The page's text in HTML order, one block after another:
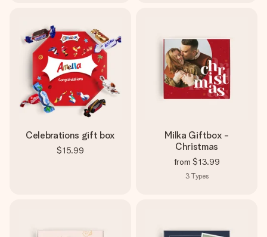
Celebrations gift box
$15.99
Milka Giftbox -
Christmas
from $13.99
3 Types